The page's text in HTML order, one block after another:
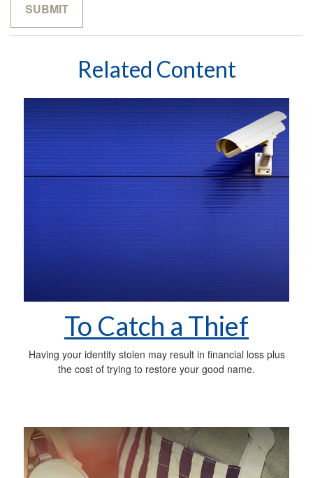
Related Content
To Catch a Thief
Having your identity stolen may result in financial loss plus
the cost of trying to restore your good name.